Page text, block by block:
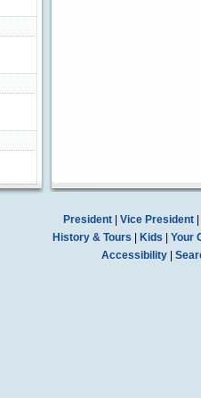
President| Vice President|
History & Tours
Kids
Your
Accessibility